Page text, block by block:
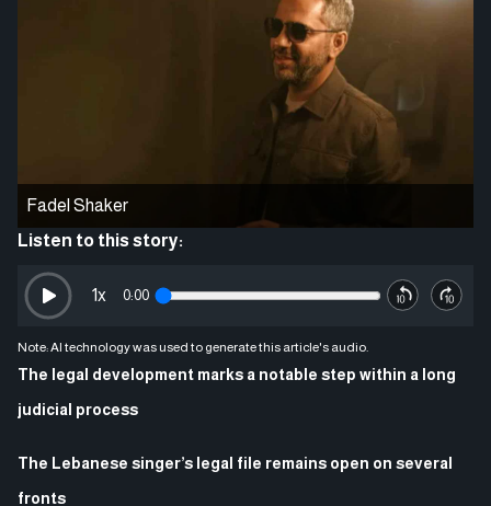
Fadel Shaker
Listen to this story:
0:00
1x
Note: AI technology was used to generate this article's audio.
The legal development marks a notable step within a long
judicial process
The Lebanese singer’s legal file remains open on several
fronts